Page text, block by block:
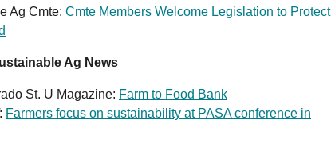
Ag Cmte: Cmte Members Welcome Legislation to Protect
Ag News
St. U Magazine: Farm to Food Bank
Farmers focus on sustainability at PASA conference in